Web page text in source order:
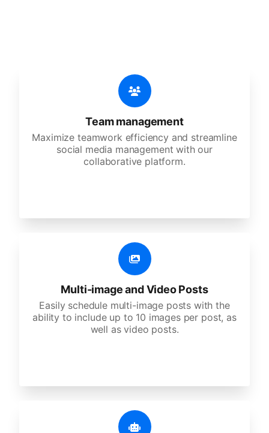
Team management
Maximize teamwork efficiency and streamline
social media management with our
collaborative platform.
Multi-image and Video Posts
Easily schedule multi-image posts with the
ability to include up to 10 images per post, as
well as video posts.